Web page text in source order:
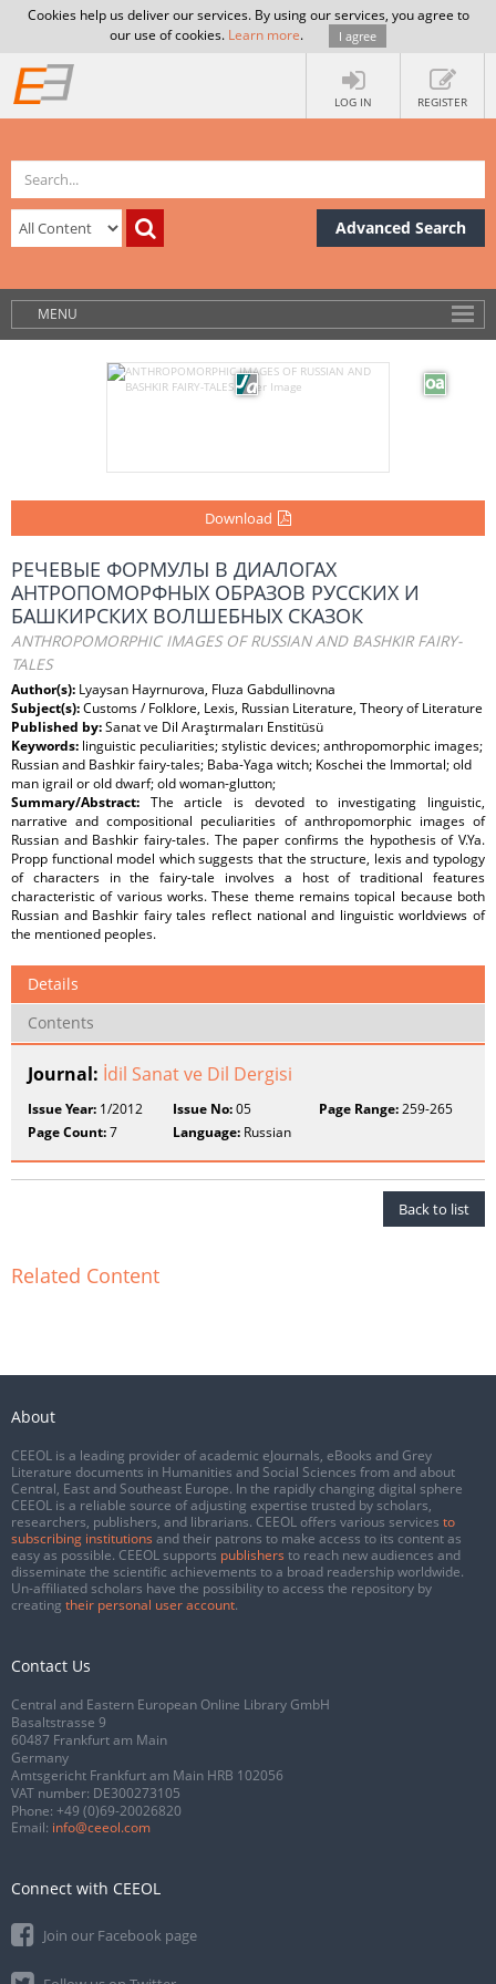
Cookies help us deliver our services. By using our services, you agree to
our use of cookies. Learn more. I agree
LOG IN REGISTER
Advanced Search
MENU
Download
РЕЧЕВЫЕ ФОРМУЛЫ В ДИАЛОГАХ
АНТРОПОМОРФНЫХ ОБРАЗОВ РУССКИХ И
БАШКИРСКИХ ВОЛШЕБНЫХ СКАЗОК
ANTHROPOMORPHIC IMAGES OF RUSSIAN AND BASHKIR FAIRY-
TALES
Author(s): Lyaysan Hayrnurova, Fluza Gabdullinovna
Subject(s):Customs / Folklore, Lexis, Russian Literature, Theory of Literature
Published by:Sanat ve Dil Araştırmaları Enstitüsü
Keywords: linguistic peculiarities; stylistic devices; anthropomorphic images;
Russian and Bashkir fairy-tales; Baba-Yaga witch; Koschei the Immortal; old
man igrail or old dwarf; old woman-glutton;
Summary/Abstract: The article is devoted to investigating linguistic,
narrative and compositional peculiarities of anthropomorphic images of
Russian and Bashkir fairy-tales. The paper confirms the hypothesis of V.Ya.
Propp functional model which suggests that the structure, lexis and typology
of characters in the fairy-tale involves a host of traditional features
characteristic of various works. These theme remains topical because both
Russian and Bashkir fairy tales reflect national and linguistic worldviews of
the mentioned peoples.
Details
Contents
Journal: İdil Sanat ve Dil Dergisi
Issue Year: 1/2012 Issue No:05 Page Range:259-265
Page Count:7 Language: Russian
Back to list
Related Content
About
CEEOL is a leading provider of academic eJournals, eBooks and Grey
Literature documents in Humanities and Social Sciences from and about
Central, East and Southeast Europe. In the rapidly changing digital sphere
CEEOL is a reliable source of adjusting expertise trusted by scholars,
researchers, publishers, and librarians. CEEOL offers various services to
subscribing institutions and their patrons to make access to its content as
easy as possible. CEEOL supports publishers to reach new audiences and
disseminate the scientific achievements to a broad readership worldwide.
Un-affiliated scholars have the possibility to access the repository by
creating their personal user account.
Contact Us
Central and Eastern European Online Library GmbH
Basaltstrasse 9
60487 Frankfurt am Main
Germany
Amtsgericht Frankfurt am Main HRB 102056
VAT number: DE300273105
Phone: +49 (0)69-20026820
Email: info@ceeol.com
Connect with CEEOL
Join our Facebook page